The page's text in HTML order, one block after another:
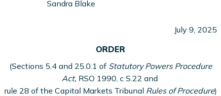
Sandra Blake
July 9, 2025
ORDER
(Sections 5.4 and 25.0.1 of Statutory Powers Procedure
Act, RSO 1990, c S.22 and
rule 28 of the Capital Markets Tribunal Rules of Procedure)